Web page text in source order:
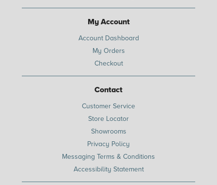
My Account
Account Dashboard
My Orders
Checkout
Contact
Customer Service
Store Locator
Showrooms
Privacy Policy
Messaging Terms & Conditions
Accessibility Statement